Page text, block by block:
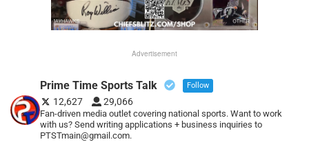
Advertisement
Prime Time Sports Talk Follow
12,627 29,066
Fan-driven media outlet covering national sports. Want to work
with us? Send writing applications + business inquiries to
PTSTmain@gmail.com.